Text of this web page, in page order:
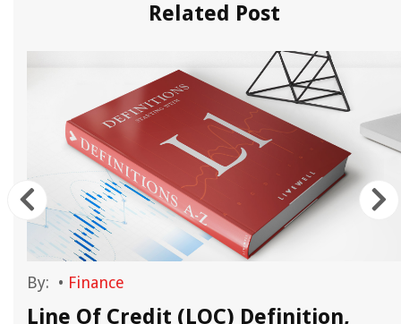
Related Post
By: • Finance
Line Of Credit (LOC) Definition,